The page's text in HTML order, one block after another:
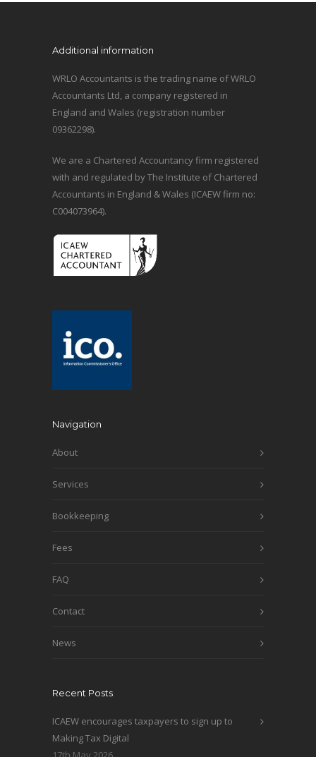
Additional information
WRLO Accountants is the trading name of WRLO
Accountants Ltd, a company registered in
England and Wales (registration number
09362298).
We are a Chartered Accountancy firm registered
with and regulated by The Institute of Chartered
Accountants in England & Wales (ICAEW firm no:
C004073964).
Navigation
About
Services
Bookkeeping
Fees
FAQ
Contact
News
Recent Posts
ICAEW encourages taxpayers to sign up to
Making Tax Digital